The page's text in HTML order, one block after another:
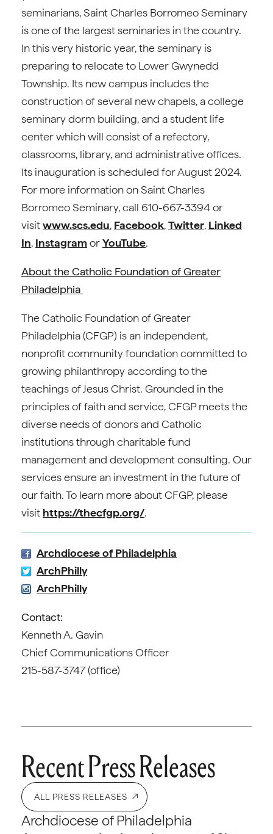
seminarians, Saint Charles Borromeo Seminary
is one of the largest seminaries in the country.
In this very historic year, the seminary is
preparing to relocate to Lower Gwynedd
Township. Its new campus includes the
construction of several new chapels, a college
seminary dorm building, and a student life
center which will consist of a refectory,
classrooms, library, and administrative offices.
Its inauguration is scheduled for August 2024.
For more information on Saint Charles
Borromeo Seminary, call 610-667-3394 or
visitwww.scs.edu, Facebook,Twitter, Linked
In, InstagramorYouTube.
About the Catholic Foundation of Greater
Philadelphia
The Catholic Foundation of Greater
Philadelphia (CFGP) is an independent,
nonprofit community foundation committed to
growing philanthropy according to the
teachings of Jesus Christ. Grounded in the
principles of faith and service, CFGP meets the
diverse needs of donors and Catholic
institutions through charitable fund
management and development consulting. Our
services ensure an investment in the future of
our faith. To learn more about CFGP, please
visit https://thecfgp.org/.
Archdiocese of Philadelphia
ArchPhilly
ArchPhilly
Contact:
Kenneth A. Gavin
Chief Communications Officer
215-587-3747 (office)
Recent Press Releases
ALL PRESS RELEASES
Archdiocese of Philadelphia